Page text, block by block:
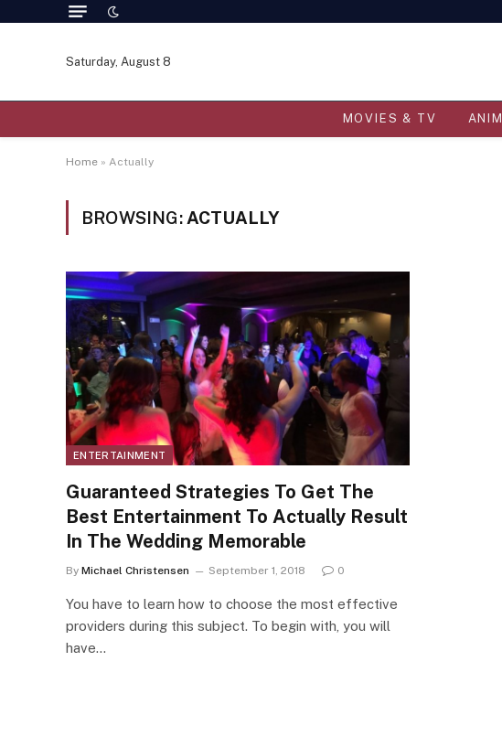
Saturday, August 8
MOVIES & TV
Home » Actually
BROWSING: ACTUALLY
ENTERTAINMENT
Guaranteed Strategies To Get The
Best Entertainment To Actually Result
In The Wedding Memorable
By Michael Christensen September 1, 2018 0
You have to learn how to choose the most effective
providers during this subject. To begin with, you will
have…